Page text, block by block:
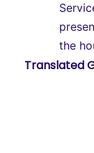
the
Translated